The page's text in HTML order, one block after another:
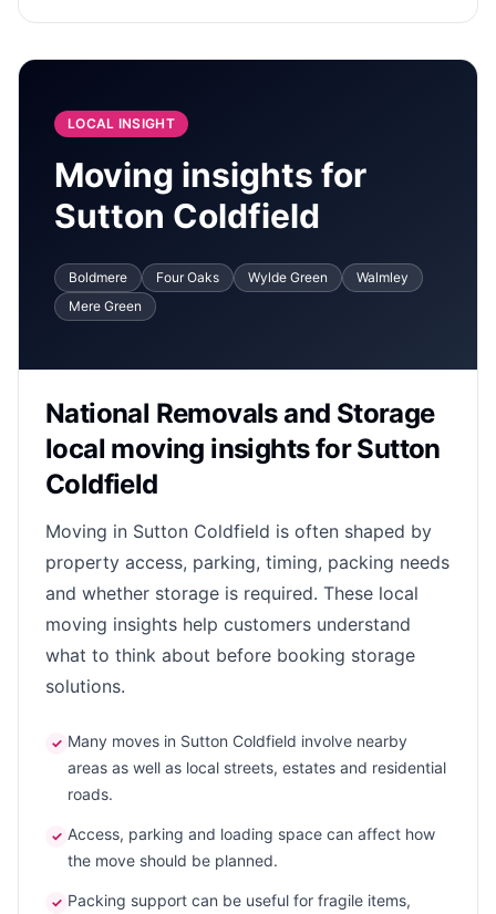
LOCAL INSIGHT
Moving insights for
Sutton Coldfield
Boldmere Four Oaks Wylde Green
Walmley
Mere Green
National Removals and Storage
local moving insights for Sutton
Coldfield
Moving in Sutton Coldfield is often shaped by
property access, parking, timing, packing needs
and whether storage is required. These local
moving insights help customers understand
what to think about before booking storage
solutions.
✓ Many moves in Sutton Coldfield involve nearby
areas as well as local streets, estates and residential
roads.
✓ Access, parking and loading space can affect how
the move should be planned.
✓ Packing support can be useful for fragile items,